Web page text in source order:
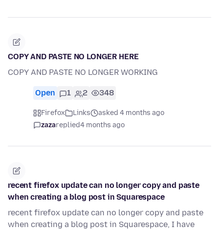
COPY AND PASTE NO LONGER HERE
COPY AND PASTE NO LONGER WORKING
Open 1 2 348
Firefox Links
asked 4 months ago
zazareplied4 months ago
recent firefox update can no longer copy and paste
when creating a blog post in Squarespace
recent firefox update can no longer copy and paste
when creating a blog post in Squarespace, I have